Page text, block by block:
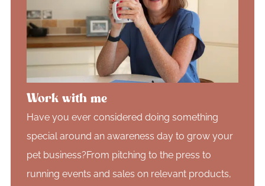
Work with me
Have you ever considered doing something
special around an awareness day to grow your
pet business?From pitching to the press to
running events and sales on relevant products,